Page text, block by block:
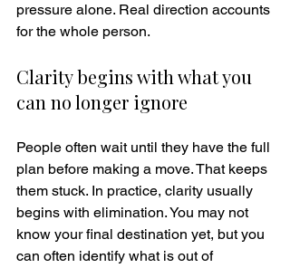
pressure alone. Real direction accounts
for the whole person.
Clarity begins with what you
can no longer ignore
People often wait until they have the full
plan before making a move. That keeps
them stuck. In practice, clarity usually
begins with elimination. You may not
know your final destination yet, but you
can often identify what is out of